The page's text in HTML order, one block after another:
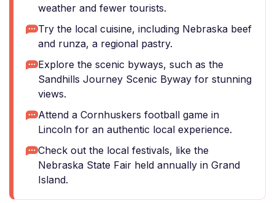
weather and fewer tourists.
Try the local cuisine, including Nebraska beef
and runza, a regional pastry.
Explore the scenic byways, such as the
Sandhills Journey Scenic Byway for stunning
views.
Attend a Cornhuskers football game in
Lincoln for an authentic local experience.
Check out the local festivals, like the
Nebraska State Fair held annually in Grand
Island.